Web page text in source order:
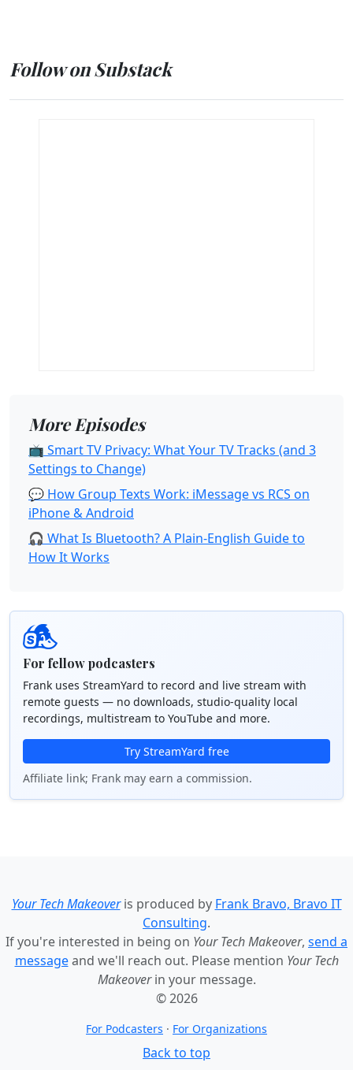
Follow on Substack
More Episodes
📺 Smart TV Privacy: What Your TV Tracks (and 3
Settings to Change)
💬 How Group Texts Work: iMessage vs RCS on
iPhone & Android
🎧 What Is Bluetooth? A Plain-English Guide to
How It Works
For fellow podcasters
Frank uses StreamYard to record and live stream with
remote guests — no downloads, studio-quality local
recordings, multistream to YouTube and more.
Try StreamYard free
Affiliate link; Frank may earn a commission.
Your Tech Makeoveris produced by Frank Bravo, Bravo IT
Consulting.
If you're interested in being on Your Tech Makeover, send a
messageand we'll reach out. Please mention Your Tech
Makeoverin your message.
© 2026
For Podcasters · For Organizations
Back to top